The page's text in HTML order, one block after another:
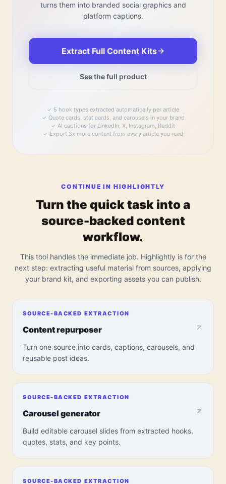
turns them into branded social graphics and
platform captions.
Extract Full Content Kits
See the full product
✓ 5 hook types extracted automatically per article
✓ Quote cards, stat cards, and carousels in your brand
✓ AI captions for LinkedIn, X, Instagram, Reddit
✓ Export 3x more content from every article you read
CONTINUE IN HIGHLIGHTLY
Turn the quick task into a
source-backed content
workflow.
This tool handles the immediate job. Highlightly is for the
next step: extracting useful material from sources, applying
your brand kit, and exporting assets you can publish.
SOURCE-BACKED EXTRACTION
Content repurposer
Turn one source into cards, captions, carousels, and
reusable post ideas.
SOURCE-BACKED EXTRACTION
Carousel generator
Build editable carousel slides from extracted hooks,
quotes, stats, and key points.
SOURCE-BACKED EXTRACTION